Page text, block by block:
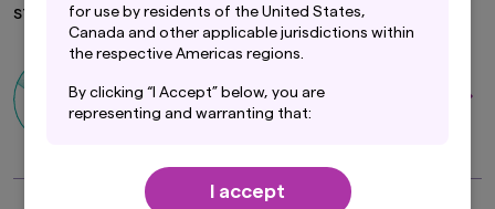
for use by residents of the United States,
Canada and other applicable jurisdictions within
the respective Americas regions.
By clicking “I Accept” below, you are
representing and warranting that:
either a resident of the United States, Canada
or other applicable jurisdiction within the
I accept
step with the broader economy.
Asian Equity Team